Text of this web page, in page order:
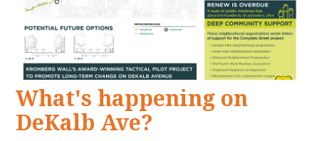
What's happening on
DeKalb Ave?